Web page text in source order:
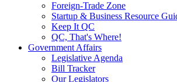
Foreign-Trade Zone
Startup & Business Resource
Keep It QC
QC, That's Where!
Government Affairs
Legislative Agenda
Bill Tracker
Our Legislators